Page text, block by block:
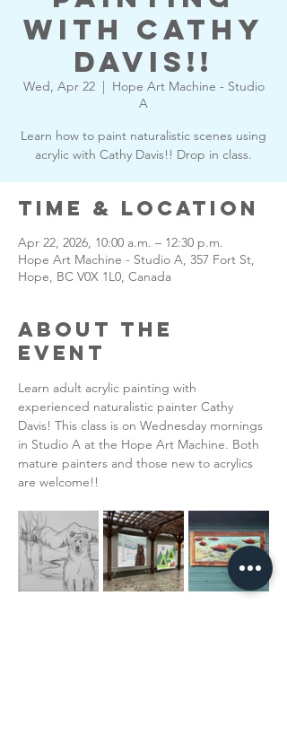
with Cathy
Davis!!
Wed, Apr 22
  |
Hope Art Machine - Studio
A
Learn how to paint naturalistic scenes using
acrylic with Cathy Davis!! Drop in class.
Time & Location
Apr 22, 2026, 10:00 a.m. – 12:30 p.m.
Hope Art Machine - Studio A, 357 Fort St,
Hope, BC V0X 1L0, Canada
About the
Event
Learn adult acrylic painting with
experienced naturalistic painter Cathy
Davis! This class is on Wednesday mornings
in Studio A at the Hope Art Machine. Both
mature painters and those new to acrylics
are welcome!!